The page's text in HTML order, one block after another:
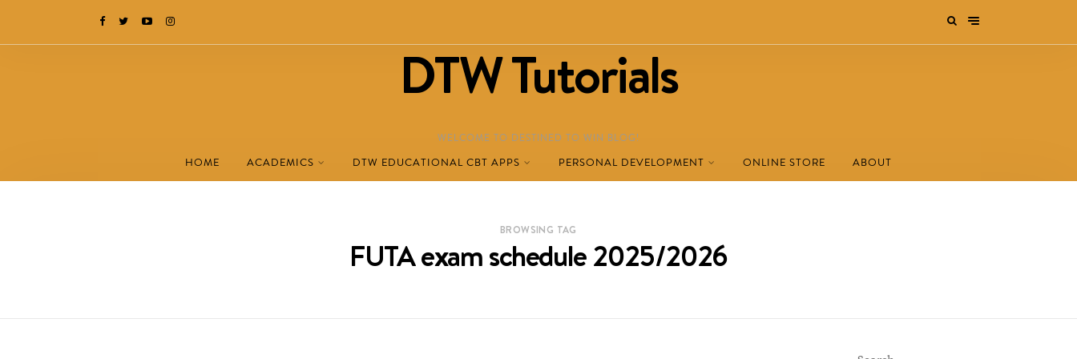
DTW Tutorials
WELCOME TO DESTINED TO WIN BLOG!
HOME ACADEMICS DTW EDUCATIONAL CBT APPS PERSONAL DEVELOPMENT ONLINE STORE ABOUT
BROWSING TAG
FUTA exam schedule 2025/2026